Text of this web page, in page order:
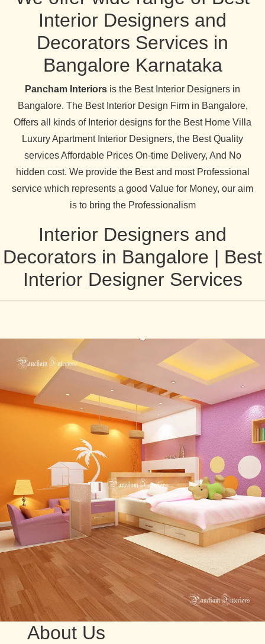
Interior Designers and
Decorators Services in
Bangalore Karnataka
Pancham Interiors is the Best Interior Designers in
Bangalore. The Best Interior Design Firm in Bangalore,
Offers all kinds of Interior designs for the Best Home Villa
Luxury Apartment Interior Designers, the Best Quality
services Affordable Prices On-time Delivery, And No
hidden cost. We provide the Best and most Professional
service which represents a good Value for Money, our aim
is to bring the Professionalism
Interior Designers and
Decorators in Bangalore | Best
Interior Designer Services
About Us